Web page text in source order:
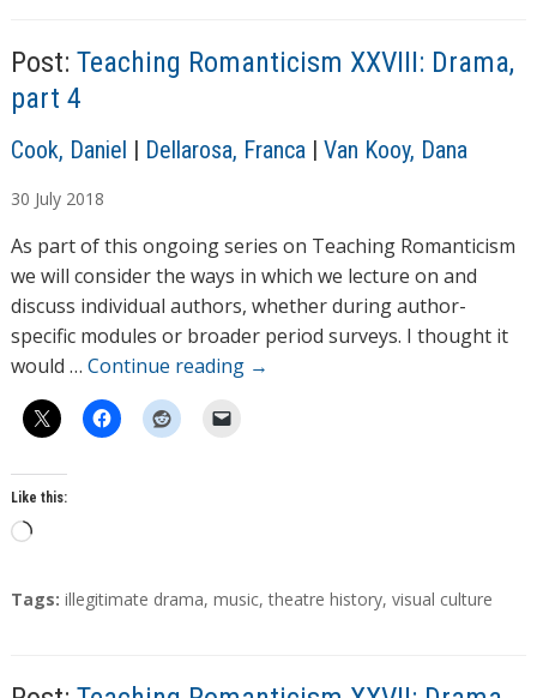
g
…
Post: Teaching Romanticism XXVIII: Drama,
part 4
A
t
h
o
r
s
Cook, Daniel | Dellarosa, Franca| Van Kooy, Dana
30 July 2018
As part of this ongoing series on Teaching Romanticism
we will consider the ways in which we lecture on and
discuss individual authors, whether during author-
specific modules or broader period surveys. I thought it
would … Continue reading →
Like this:
L
a
T
Tags: illegitimate drama, music,theatre history, visual culture